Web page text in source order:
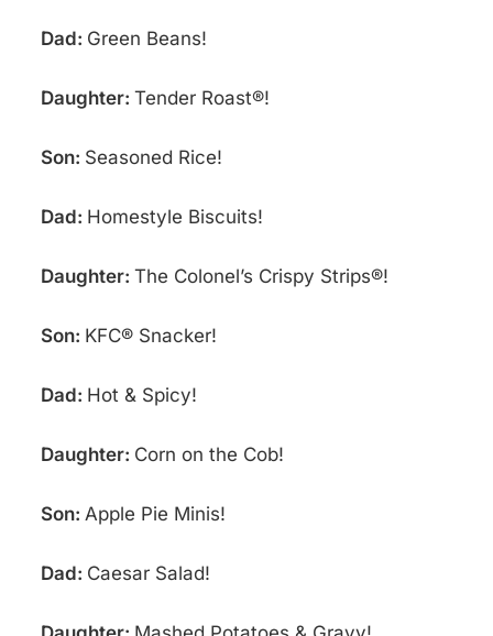
Dad: Green Beans!
Daughter: Tender Roast®!
Son: Seasoned Rice!
Dad: Homestyle Biscuits!
Daughter: The Colonel’s Crispy Strips®!
Son: KFC® Snacker!
Dad: Hot & Spicy!
Daughter: Corn on the Cob!
Son: Apple Pie Minis!
Dad: Caesar Salad!